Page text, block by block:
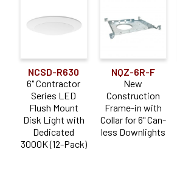
NCSD-R630
6" Contractor
Series LED
Flush Mount
Disk Light with
Dedicated
3000K (12-Pack)
NQZ-6R-F
New
Construction
Frame-in with
Collar for 6" Can-
less Downlights